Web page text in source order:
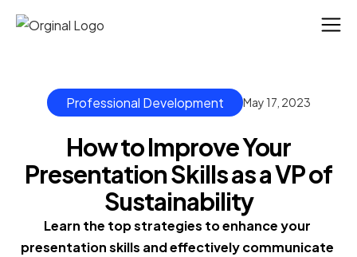
Professional Development May 17, 2023
How to Improve Your
Presentation Skills as a VP of
Sustainability
Learn the top strategies to enhance your
presentation skills and effectively communicate